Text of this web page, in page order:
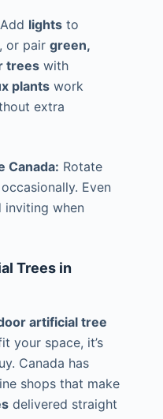
Add lights to
or pair green,
trees with
plants work
extra
Canada: Rotate
Even
inviting when
Trees in
artificial tree
your space, it’s
Canada has
shops that make
delivered straight